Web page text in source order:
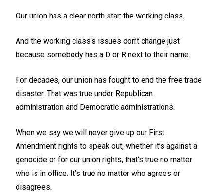
Our union has a clear north star: the working class.
And the working class’s issues don’t change just
because somebody has a D or R next to their name.
For decades, our union has fought to end the free trade
disaster. That was true under Republican
administration and Democratic administrations.
When we say we will never give up our First
Amendment rights to speak out, whether it’s against a
genocide or for our union rights, that’s true no matter
who is in office. It’s true no matter who agrees or
disagrees.